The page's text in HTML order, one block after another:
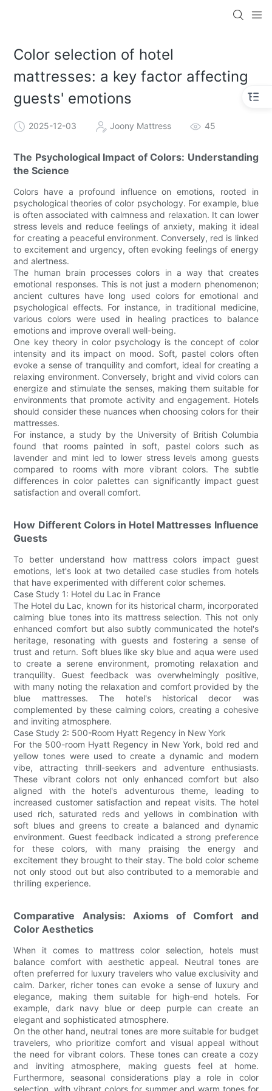
Color selection of hotel
mattresses: a key factor affecting
guests' emotions
2025-12-03 Joony Mattress 45
The Psychological Impact of Colors: Understanding
the Science
Colors have a profound influence on emotions, rooted in
psychological theories of color psychology. For example, blue
is often associated with calmness and relaxation. It can lower
stress levels and reduce feelings of anxiety, making it ideal
for creating a peaceful environment. Conversely, red is linked
to excitement and urgency, often evoking feelings of energy
and alertness.
The human brain processes colors in a way that creates
emotional responses. This is not just a modern phenomenon;
ancient cultures have long used colors for emotional and
psychological effects. For instance, in traditional medicine,
various colors were used in healing practices to balance
emotions and improve overall well-being.
One key theory in color psychology is the concept of color
intensity and its impact on mood. Soft, pastel colors often
evoke a sense of tranquility and comfort, ideal for creating a
relaxing environment. Conversely, bright and vivid colors can
energize and stimulate the senses, making them suitable for
environments that promote activity and engagement. Hotels
should consider these nuances when choosing colors for their
mattresses.
For instance, a study by the University of British Columbia
found that rooms painted in soft, pastel colors such as
lavender and mint led to lower stress levels among guests
compared to rooms with more vibrant colors. The subtle
differences in color palettes can significantly impact guest
satisfaction and overall comfort.
How Different Colors in Hotel Mattresses Influence
Guests
To better understand how mattress colors impact guest
emotions, let's look at two detailed case studies from hotels
that have experimented with different color schemes.
Case Study 1: Hotel du Lac in France
The Hotel du Lac, known for its historical charm, incorporated
calming blue tones into its mattress selection. This not only
enhanced comfort but also subtly communicated the hotel's
heritage, resonating with guests and fostering a sense of
trust and return. Soft blues like sky blue and aqua were used
to create a serene environment, promoting relaxation and
tranquility. Guest feedback was overwhelmingly positive,
with many noting the relaxation and comfort provided by the
blue mattresses. The hotel's historical decor was
complemented by these calming colors, creating a cohesive
and inviting atmosphere.
Case Study 2: 500-Room Hyatt Regency in New York
For the 500-room Hyatt Regency in New York, bold red and
yellow tones were used to create a dynamic and modern
vibe, attracting thrill-seekers and adventure enthusiasts.
These vibrant colors not only enhanced comfort but also
aligned with the hotel's adventurous theme, leading to
increased customer satisfaction and repeat visits. The hotel
used rich, saturated reds and yellows in combination with
soft blues and greens to create a balanced and dynamic
environment. Guest feedback indicated a strong preference
for these colors, with many praising the energy and
excitement they brought to their stay. The bold color scheme
not only stood out but also contributed to a memorable and
thrilling experience.
Comparative Analysis: Axioms of Comfort and
Color Aesthetics
When it comes to mattress color selection, hotels must
balance comfort with aesthetic appeal. Neutral tones are
often preferred for luxury travelers who value exclusivity and
calm. Darker, richer tones can evoke a sense of luxury and
elegance, making them suitable for high-end hotels. For
example, dark navy blue or deep purple can create an
elegant and sophisticated atmosphere.
On the other hand, neutral tones are more suitable for budget
travelers, who prioritize comfort and visual appeal without
the need for vibrant colors. These tones can create a cozy
and inviting atmosphere, making guests feel at home.
Furthermore, seasonal considerations play a role in color
selection, with vibrant colors for summer and warm tones for